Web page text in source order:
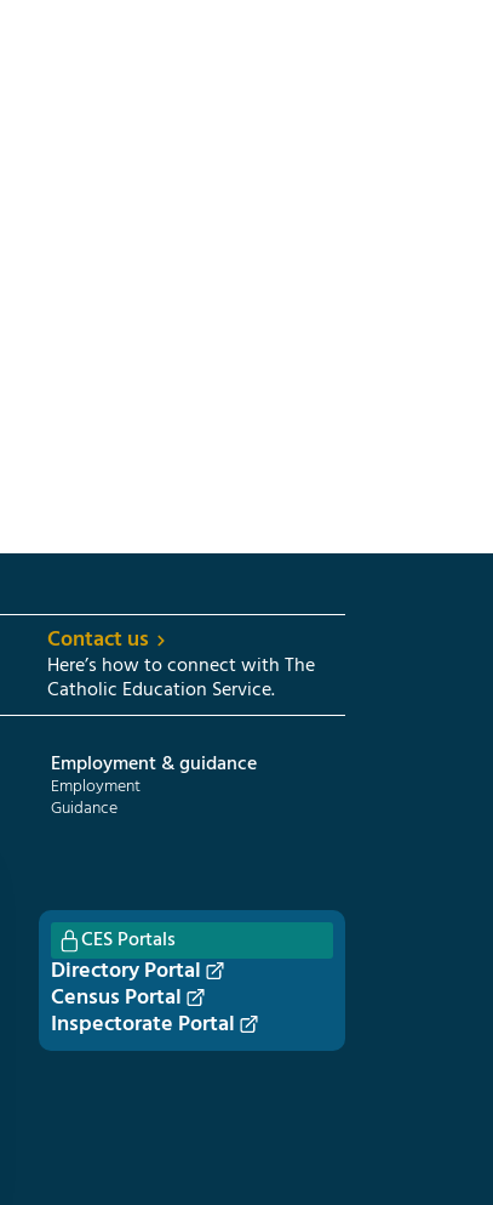
Contact us
Here’s how to connect with The
Catholic Education Service.
Employment & guidance
Employment
Guidance
CES Portals
Directory Portal
Census Portal
Inspectorate Portal